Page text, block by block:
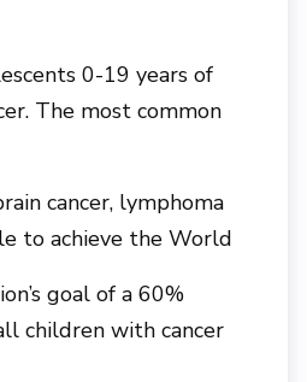
0-19 years of
The most common
cancer, lymphoma
to achieve the World
goal of a 60%
children with cancer